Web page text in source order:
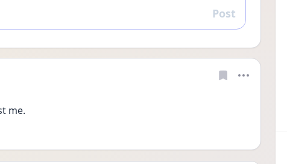
Reply
Post
me.